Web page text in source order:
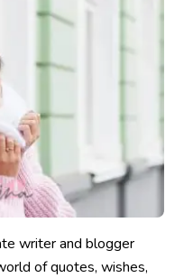
writer and blogger
of quotes, wishes,